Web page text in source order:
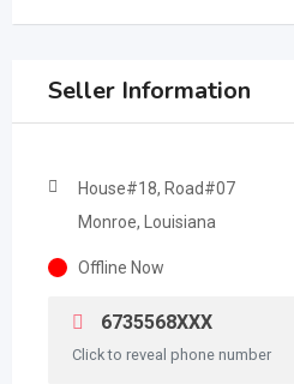
Seller Information
House#18, Road#07
Monroe, Louisiana
Offline Now
6735568XXX
Click to reveal phone number